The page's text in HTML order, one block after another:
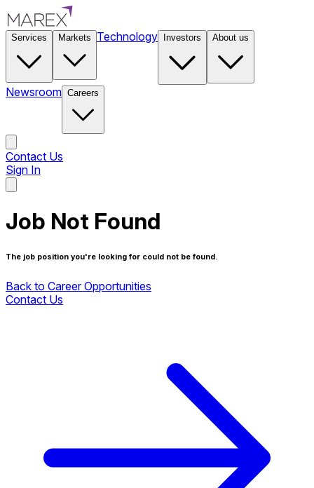
Services Markets Technology Investors About us
Newsroom Careers
Contact Us
Sign In
Job Not Found
The job position you're looking for could not be found.
Back to Career Opportunities
Contact Us